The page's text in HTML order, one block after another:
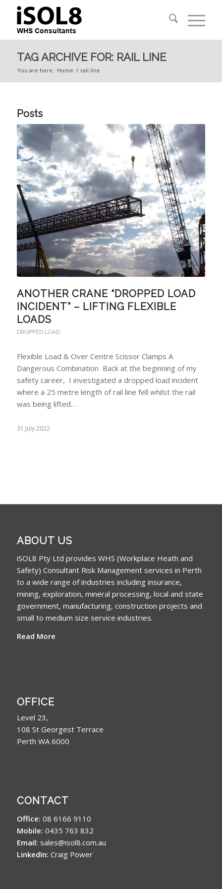
TAG ARCHIVE FOR: RAIL LINE
You are here: Home / rail line
Posts
ANOTHER CRANE “DROPPED LOAD
INCIDENT” – LIFTING FLEXIBLE
LOADS
DROPPED LOAD
Flexible Load & Over Centre Scissor Clamps A
Dangerous Combination Back at the beginning of my
safety career, I investigated a dropped load incident
where a 25 metre length of rail line fell whilst the rail
was being lifted…
31 July 2022
ABOUT US
iSOL8 Pty Ltd provides WHS (Workplace Heath and
Safety) Consultant Risk Management services in Perth
to a wide range of industries including insurance,
mining, exploration, mineral processing, local and state
government, manufacturing, construction projects and
small to medium size service industries.
Read More
OFFICE
Level 23,
108 St Georgest Terrace
Perth WA 6000
CONTACT
Office: 08 6166 9110
Mobile: 0435 763 832
Email: sales@isol8.com.au
LinkedIn: Craig Power